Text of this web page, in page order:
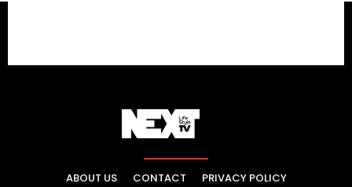
ABOUT US CONTACT PRIVACY POLICY